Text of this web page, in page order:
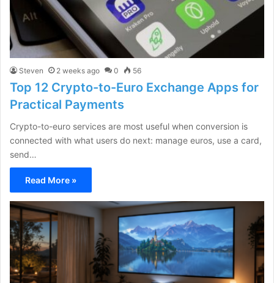
Steven 2 weeks ago 0 56
Top 12 Crypto-to-Euro Exchange Apps for
Practical Payments
Crypto-to-euro services are most useful when conversion is
connected with what users do next: manage euros, use a card,
send…
Read More »